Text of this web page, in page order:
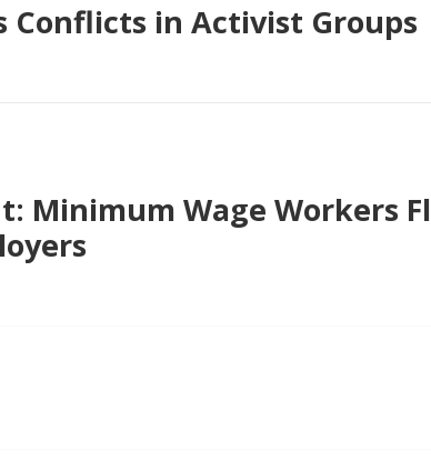
Conflicts in Activist Groups
Minimum Wage Workers